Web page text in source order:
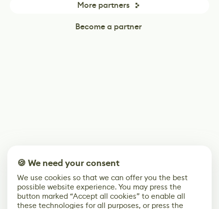
More partners
Become a partner
🍪 We need your consent
We use cookies so that we can offer you the best
possible website experience. You may press the
button marked “Accept all cookies” to enable all
these technologies for all purposes, or press the